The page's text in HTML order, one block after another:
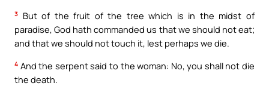
3
But of the fruit of the tree which is in the midst of
paradise, God hath commanded us that we should not eat;
and that we should not touch it, lest perhaps we die.
4 And the serpent said to the woman: No, you shall not die
the death.